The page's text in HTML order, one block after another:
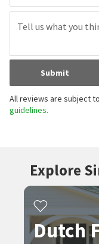
Submit
All reviews are subject
guidelines.
Explore
Dutch